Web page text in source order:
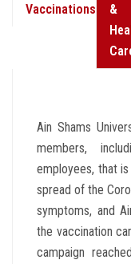
Vaccinations
&
Ain Shams
members,
employees, that
spread of the
symptoms, and
the vaccination
campaign